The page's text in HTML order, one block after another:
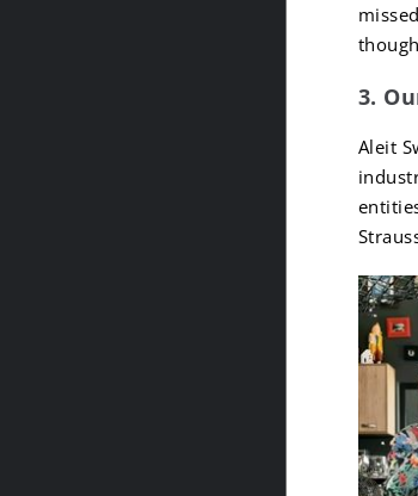
3.
Aleit